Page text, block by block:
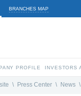
BRANCHES MAP
PROFILE INVESTORS
\ Press Center \ News \